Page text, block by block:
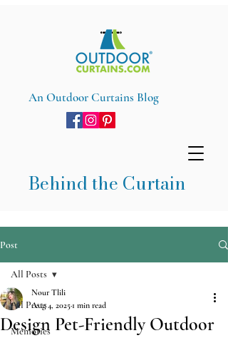
An Outdoor Curtains Blog
Behind the Curtain
Post
All Posts
Memories
All Posts
Design Pet-Friendly Outdoor
Nour Tlili
Aug 4, 2025 1 min read